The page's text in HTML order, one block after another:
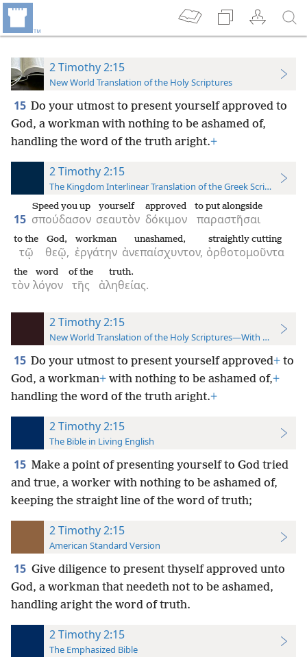
2 Timothy 2:15
New World Translation of the Holy Scriptures
15 Do your utmost to present yourself approved to
God, a workman with nothing to be ashamed of,
handling the word of the truth aright.+
2 Timothy 2:15
The Kingdom Interlinear Translation of the Greek Scriptures
15 σπούδασον
Speed you up
σεαυτὸν
yourself
δόκιμον
approved
παραστῆσαι
to put alongside
τῷ
to the
θεῷ,
God,
ἐργάτην
workman
ἀνεπαίσχυντον,
unashamed,
ὀρθοτομοῦντα
straightly cutting
τὸν
the
λόγον
word
τῆς
of the
ἀληθείας.
truth.
2 Timothy 2:15
New World Translation of the Holy Scriptures—With References
15 Do your utmost to present yourself approved+ to
God, a workman+ with nothing to be ashamed of,+
handling the word of the truth aright.+
2 Timothy 2:15
The Bible in Living English
15 Make a point of presenting yourself to God tried
and true, a worker with nothing to be ashamed of,
keeping the straight line of the word of truth;
2 Timothy 2:15
American Standard Version
15 Give diligence to present thyself approved unto
God, a workman that needeth not to be ashamed,
handling aright the word of truth.
2 Timothy 2:15
The Emphasized Bible